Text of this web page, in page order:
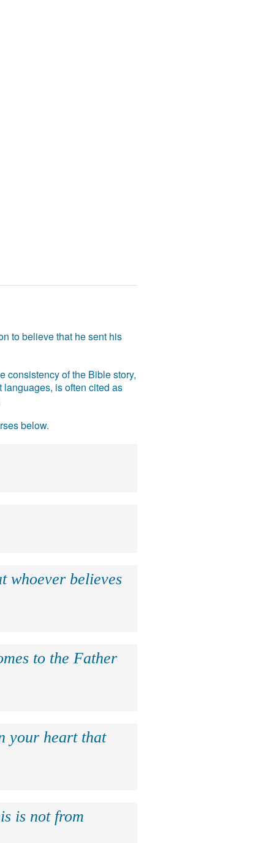
to believe that he sent his
consistency of the Bible story,
is often cited as
below.
whoever believes
to the Father
your heart that
is not from